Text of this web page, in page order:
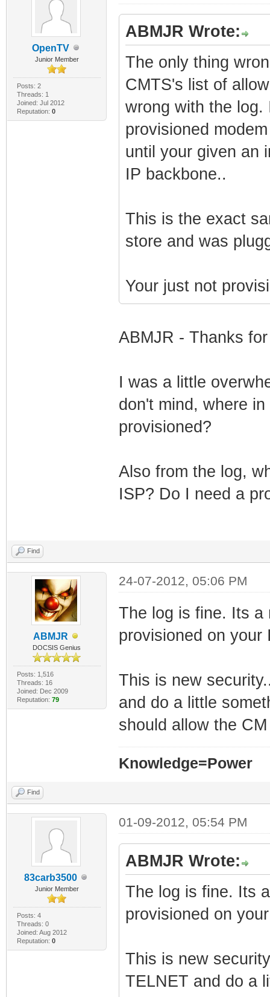
OpenTV
Junior Member
Posts: 2
Threads: 1
Joined: Jul 2012
Reputation: 0
ABMJR Wrote:
The only thing
CMTS's list of
wrong with the log.
provisioned
until your given an
IP backbone..
This is the exact
store and was
Your just not
ABMJR - Thanks
I was a little
don't mind, where
provisioned?
Also from the log,
ISP? Do I need a
Find
ABMJR
DOCSIS Genius
Posts: 1,516
Threads: 16
Joined: Dec 2009
Reputation: 79
24-07-2012, 05:06 PM
The log is fine. Its a
provisioned on your
This is new
and do a little
should allow the
Knowledge=Power
Find
83carb3500
Junior Member
Posts: 4
Threads: 0
Joined: Aug 2012
Reputation: 0
01-09-2012, 05:54 PM
ABMJR Wrote:
The log is fine. Its
provisioned on
This is new
TELNET and do a